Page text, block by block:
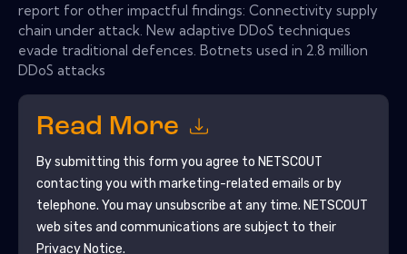
report for other impactful findings: Connectivity supply
chain under attack. New adaptive DDoS techniques
evade traditional defences. Botnets used in 2.8 million
DDoS attacks
Read More
By submitting this form you agree to NETSCOUT
contacting you with marketing-related emails or by
telephone. You may unsubscribe at any time. NETSCOUT
web sites and communications are subject to their
Privacy Notice.